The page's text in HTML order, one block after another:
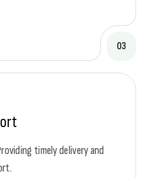
03
timely delivery and